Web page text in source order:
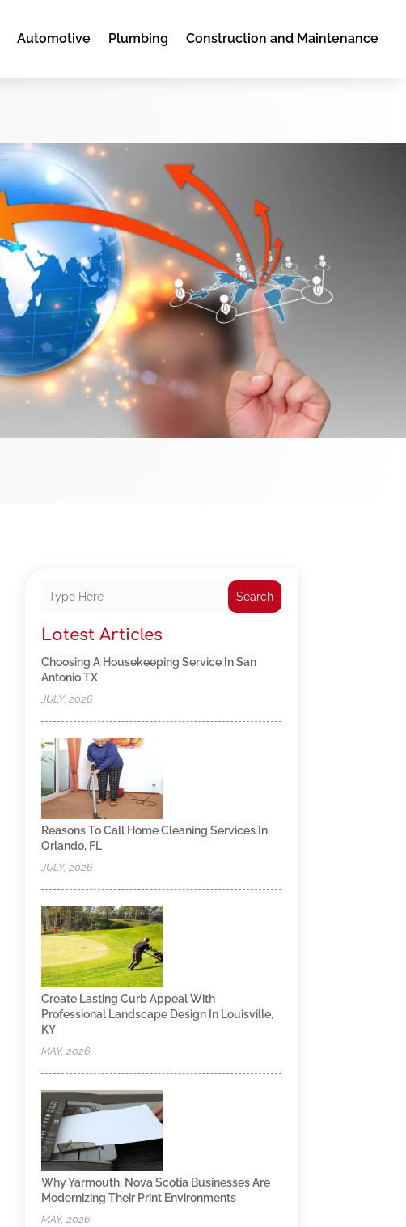
Automotive Plumbing Construction and Maintenance
Search
Latest Articles
Choosing A Housekeeping Service In San
Antonio TX
JULY, 2026
Reasons To Call Home Cleaning Services In
Orlando, FL
JULY, 2026
Create Lasting Curb Appeal With
Professional Landscape Design In Louisville,
KY
MAY, 2026
Why Yarmouth, Nova Scotia Businesses Are
Modernizing Their Print Environments
MAY, 2026